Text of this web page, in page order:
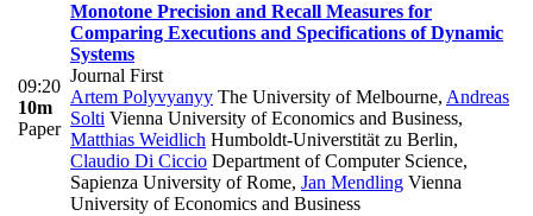
09:20
10m
Paper
Monotone Precision and Recall Measures for
Comparing Executions and Specifications of Dynamic
Systems
Journal First
Artem Polyvyanyy The University of Melbourne, Andreas
Solti Vienna University of Economics and Business,
Matthias Weidlich Humboldt-Universtität zu Berlin,
Claudio Di Ciccio Department of Computer Science,
Sapienza University of Rome, Jan Mendling Vienna
University of Economics and Business